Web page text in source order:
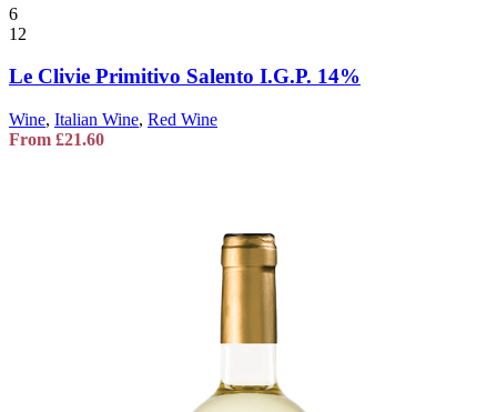
6
12
Le Clivie Primitivo Salento I.G.P. 14%
Wine, Italian Wine, Red Wine
From £21.60